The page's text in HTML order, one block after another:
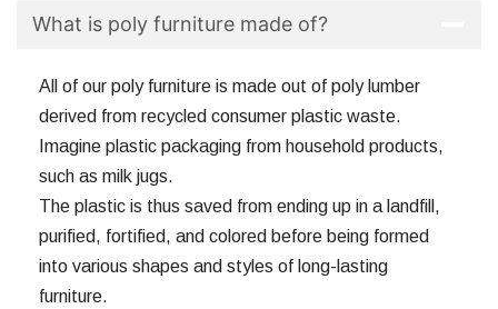
What is poly furniture made of?
All of our poly furniture is made out of poly lumber
derived from recycled consumer plastic waste.
Imagine plastic packaging from household products,
such as milk jugs.
The plastic is thus saved from ending up in a landfill,
purified, fortified, and colored before being formed
into various shapes and styles of long-lasting
furniture.